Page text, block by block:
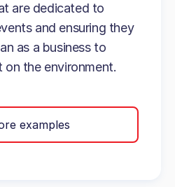
are dedicated to
and ensuring they
as a business to
on the environment.
examples